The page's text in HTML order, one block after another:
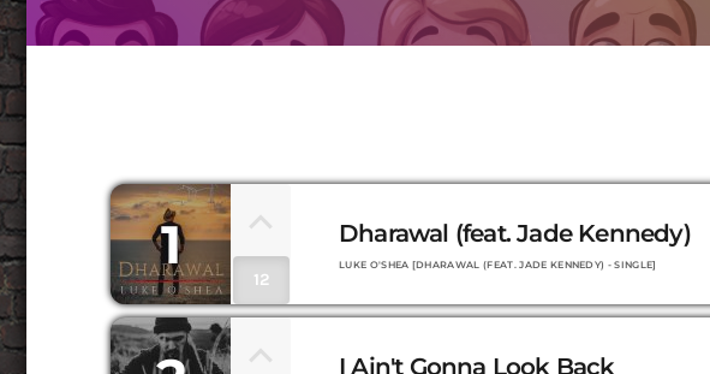
1
12
Dharawal (feat. Jade Kennedy)
LUKE O'SHEA [DHARAWAL (FEAT. JADE KENNEDY) - SINGLE]
I Ain't Gonna Look Back